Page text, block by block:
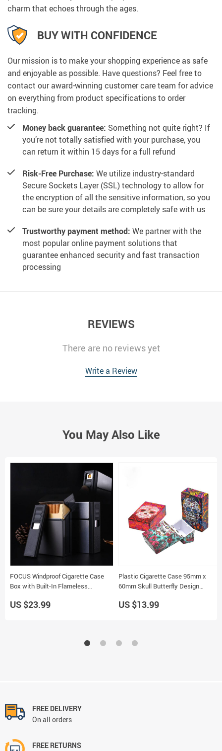
charm that echoes through the ages.
BUY WITH CONFIDENCE
Our mission is to make your shopping experience as safe
and enjoyable as possible. Have questions? Feel free to
contact our award-winning customer care team for advice
on everything from product specifications to order
tracking.
Money back guarantee: Something not quite right? If
you’re not totally satisfied with your purchase, you
can return it within 15 days for a full refund
Risk-Free Purchase: We utilize industry-standard
Secure Sockets Layer (SSL) technology to allow for
the encryption of all the sensitive information, so you
can be sure your details are completely safe with us
Trustworthy payment method: We partner with the
most popular online payment solutions that
guarantee enhanced security and fast transaction
processing
REVIEWS
There are no reviews yet
Write a Review
You May Also Like
FOCUS Windproof Cigarette Case
Box with Built-In Flameless
Cigarettes
US $23.99
Plastic Cigarette Case 95mm x
60mm Skull Butterfly Design
US $13.99
FREE DELIVERY
On all orders
FREE RETURNS